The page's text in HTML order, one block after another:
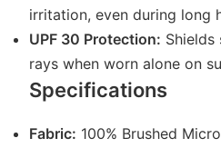
irritation, even during long
UPF 30 Protection:
rays when worn alone on
Specifications
Fabric: 100% Brushed